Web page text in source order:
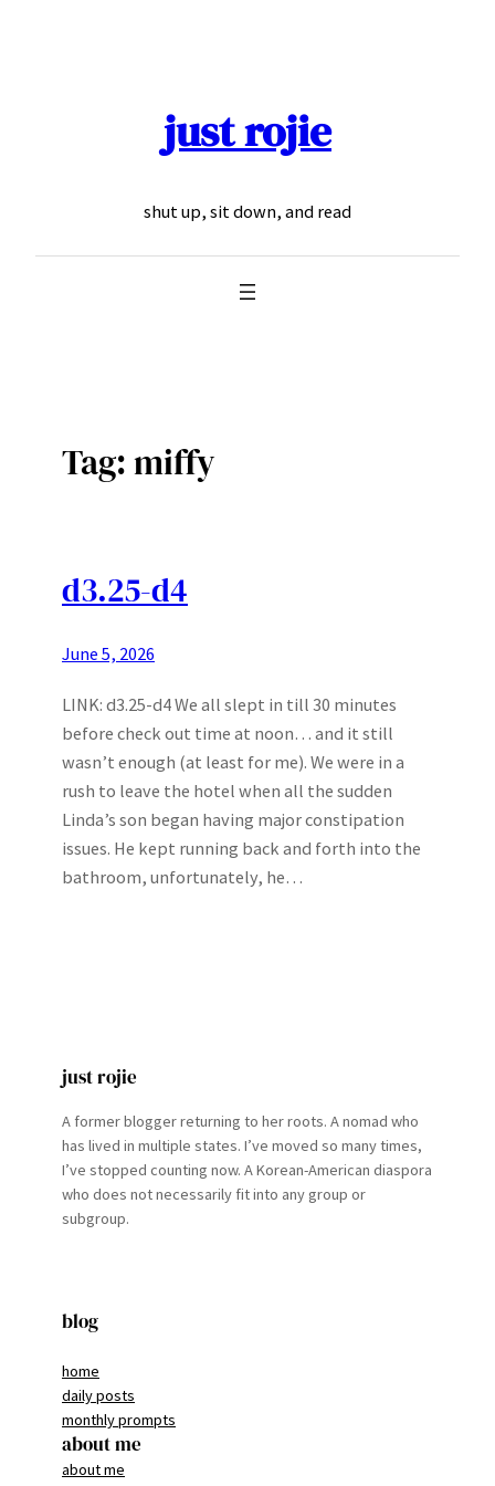
just rojie
shut up, sit down, and read
Tag:miffy
d3.25-d4
June 5, 2026
LINK: d3.25-d4 We all slept in till 30 minutes
before check out time at noon… and it still
wasn’t enough (at least for me). We were in a
rush to leave the hotel when all the sudden
Linda’s son began having major constipation
issues. He kept running back and forth into the
bathroom, unfortunately, he…
just rojie
A former blogger returning to her roots. A nomad who
has lived in multiple states. I’ve moved so many times,
I’ve stopped counting now. A Korean-American diaspora
who does not necessarily fit into any group or
subgroup.
blog
home
daily posts
monthly prompts
about me
about me